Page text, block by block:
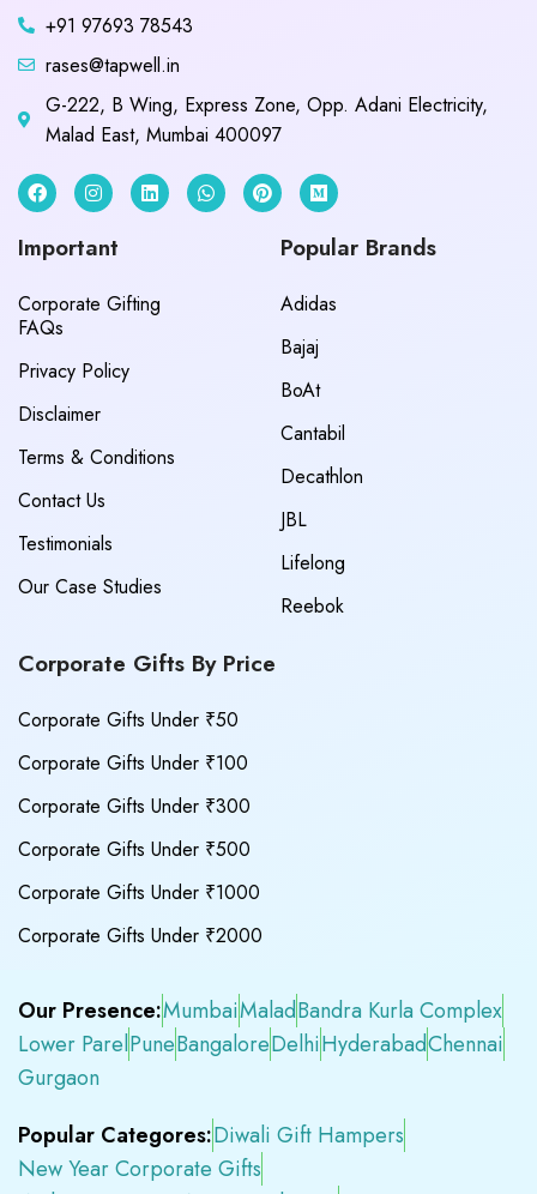
+91 97693 78543
rases@tapwell.in
G-222, B Wing, Express Zone, Opp. Adani Electricity,
Malad East, Mumbai 400097
Important
Corporate Gifting
FAQs
Privacy Policy
Disclaimer
Terms & Conditions
Contact Us
Testimonials
Our Case Studies
Popular Brands
Adidas
Bajaj
BoAt
Cantabil
Decathlon
JBL
Lifelong
Reebok
Corporate Gifts By Price
Corporate Gifts Under ₹50
Corporate Gifts Under ₹100
Corporate Gifts Under ₹300
Corporate Gifts Under ₹500
Corporate Gifts Under ₹1000
Corporate Gifts Under ₹2000
Our Presence:MumbaiMaladBandra Kurla Complex
Lower ParelPuneBangaloreDelhiHyderabadChennai
Gurgaon
Popular Categores:Diwali Gift Hampers
New Year Corporate Gifts